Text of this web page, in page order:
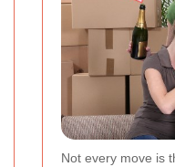
Not every move is